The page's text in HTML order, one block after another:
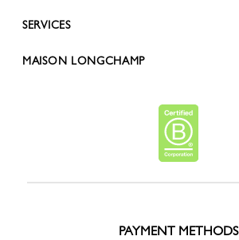
SERVICES
MAISON LONGCHAMP
PAYMENT METHODS